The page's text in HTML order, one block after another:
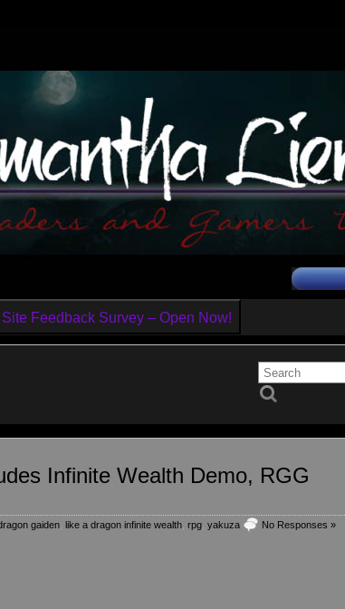
Site Feedback Survey – Open Now!
Infinite Wealth Demo, RGG
No Responses »
gaiden, like a dragon infinite wealth, rpg, yakuza